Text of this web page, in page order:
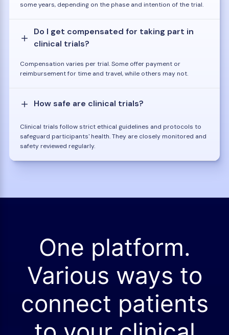
some years, depending on the phase and intention of the trial.
Do I get compensated for taking part in
clinical trials?
Compensation varies per trial. Some offer payment or
reimbursement for time and travel, while others may not.
How safe are clinical trials?
Clinical trials follow strict ethical guidelines and protocols to
safeguard participants' health. They are closely monitored and
safety reviewed regularly.
One platform.
Various ways to
connect patients